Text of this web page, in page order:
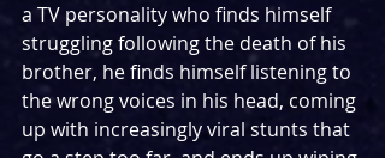
a TV personality who finds himself
struggling following the death of his
brother, he finds himself listening to
the wrong voices in his head, coming
up with increasingly viral stunts that